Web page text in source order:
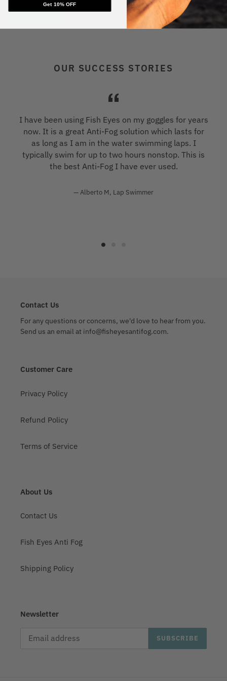
OUR SUCCESS STORIES
I have been using Fish Eyes on my goggles for years
now. It is a great Anti-Fog solution which lasts for
as long as I am in the water swimming laps. I
typically swim for up to two hours nonstop. This is
the best Anti-Fog I have ever used.
Alberto M, Lap Swimmer
Contact Us
For any questions or concerns, we'd love to hear from you.
Send us an email at info@fisheyesantifog.com.
Customer Care
Privacy Policy
Refund Policy
Terms of Service
About Us
Contact Us
Fish Eyes Anti Fog
Shipping Policy
Newsletter
SUBSCRIBE
Get 10% OFF